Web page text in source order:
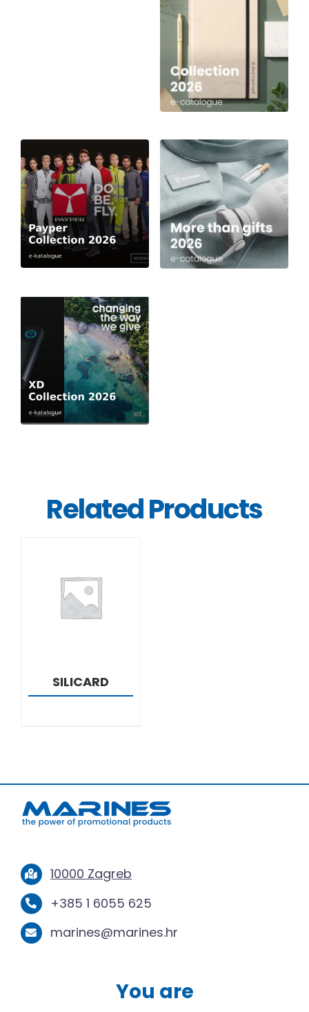
Related Products
DETAILS
SILICARD
10000 Zagreb
+385 1 6055 625
marines@marines.hr
You are